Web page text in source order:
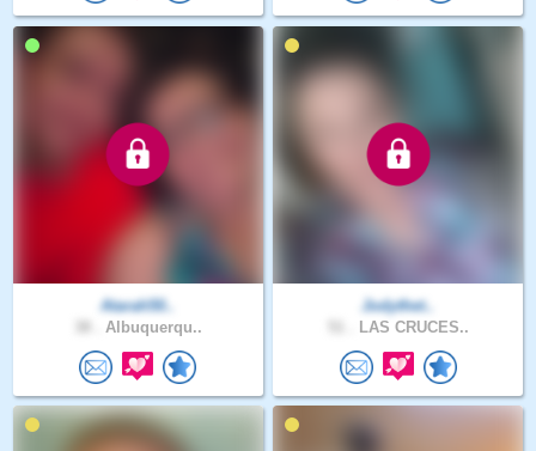
Atarah50..
Albuquerqu..
Jodythet..
LAS CRUCES..